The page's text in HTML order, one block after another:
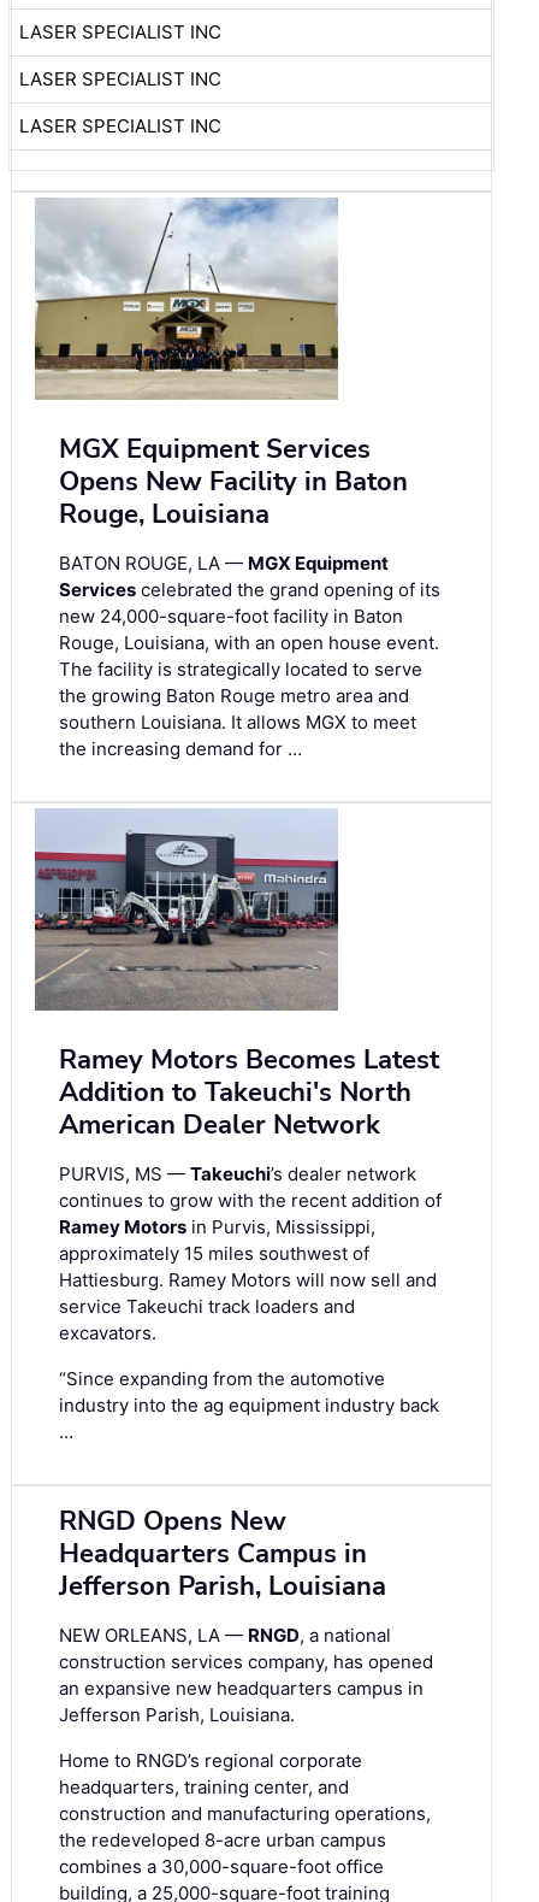
LASER SPECIALIST INC
LASER SPECIALIST INC
LASER SPECIALIST INC
MGX Equipment Services
Opens New Facility in Baton
Rouge, Louisiana
BATON ROUGE, LA — MGX Equipment
Services celebrated the grand opening of its
new 24,000-square-foot facility in Baton
Rouge, Louisiana, with an open house event.
The facility is strategically located to serve
the growing Baton Rouge metro area and
southern Louisiana. It allows MGX to meet
the increasing demand for …
Ramey Motors Becomes Latest
Addition to Takeuchi's North
American Dealer Network
PURVIS, MS — Takeuchi’s dealer network
continues to grow with the recent addition of
Ramey Motors in Purvis, Mississippi,
approximately 15 miles southwest of
Hattiesburg. Ramey Motors will now sell and
service Takeuchi track loaders and
excavators.
“Since expanding from the automotive
industry into the ag equipment industry back
…
RNGD Opens New
Headquarters Campus in
Jefferson Parish, Louisiana
NEW ORLEANS, LA — RNGD, a national
construction services company, has opened
an expansive new headquarters campus in
Jefferson Parish, Louisiana.
Home to RNGD’s regional corporate
headquarters, training center, and
construction and manufacturing operations,
the redeveloped 8-acre urban campus
combines a 30,000-square-foot office
building, a 25,000-square-foot training